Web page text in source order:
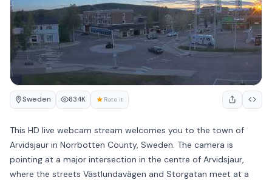
Sweden 834K ★ Rate it
This HD live webcam stream welcomes you to the town of
Arvidsjaur in Norrbotten County, Sweden. The camera is
pointing at a major intersection in the centre of Arvidsjaur,
where the streets Västlundavägen and Storgatan meet at a